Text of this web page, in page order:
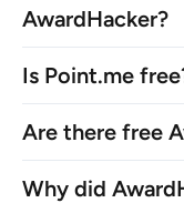
AwardHacker?
Is Point.me
Are there free
Why did